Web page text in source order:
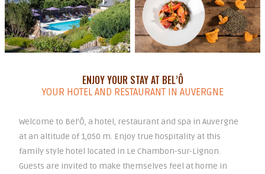
ENJOY YOUR STAY AT BEL’Ô
YOUR HOTEL AND RESTAURANT IN AUVERGNE
Welcome to Bel’Ô, a hotel, restaurant and spa in Auvergne
at an altitude of 1,050 m. Enjoy true hospitality at this
family style hotel located in Le Chambon-sur-Lignon.
Guests are invited to make themselves feel at home in